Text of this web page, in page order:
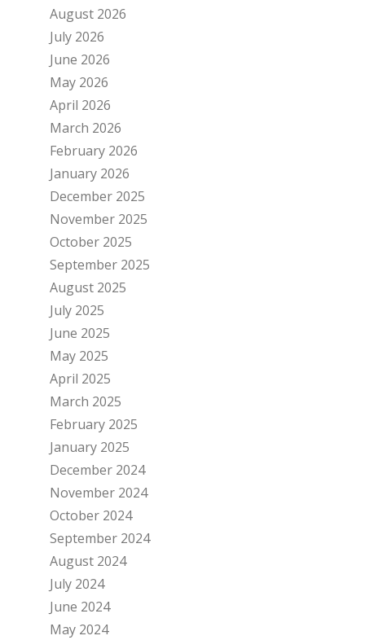
August 2026
July 2026
June 2026
May 2026
April 2026
March 2026
February 2026
January 2026
December 2025
November 2025
October 2025
September 2025
August 2025
July 2025
June 2025
May 2025
April 2025
March 2025
February 2025
January 2025
December 2024
November 2024
October 2024
September 2024
August 2024
July 2024
June 2024
May 2024